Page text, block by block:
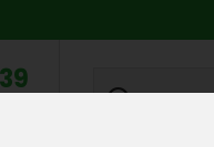
search